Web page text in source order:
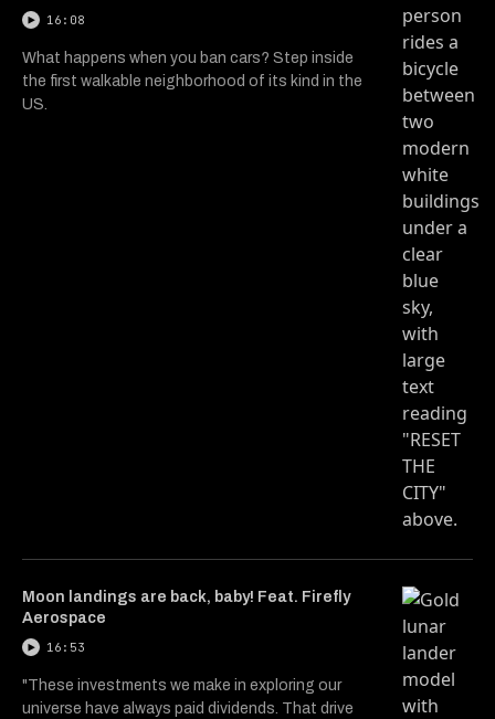
16:08
What happens when you ban cars? Step inside
the first walkable neighborhood of its kind in the
US.
Moon landings are back, baby! Feat. Firefly
Aerospace
16:53
"These investments we make in exploring our
universe have always paid dividends. That drive